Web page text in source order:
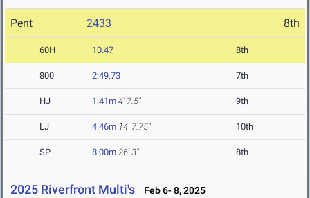
Pent 2433 8th
60H 10.47 8th
800 2:49.73 7th
HJ 1.41m 4' 7.5" 9th
LJ 4.46m 14' 7.75" 10th
SP 8.00m 26' 3" 8th
2025 Riverfront Multi's Feb 6- 8, 2025